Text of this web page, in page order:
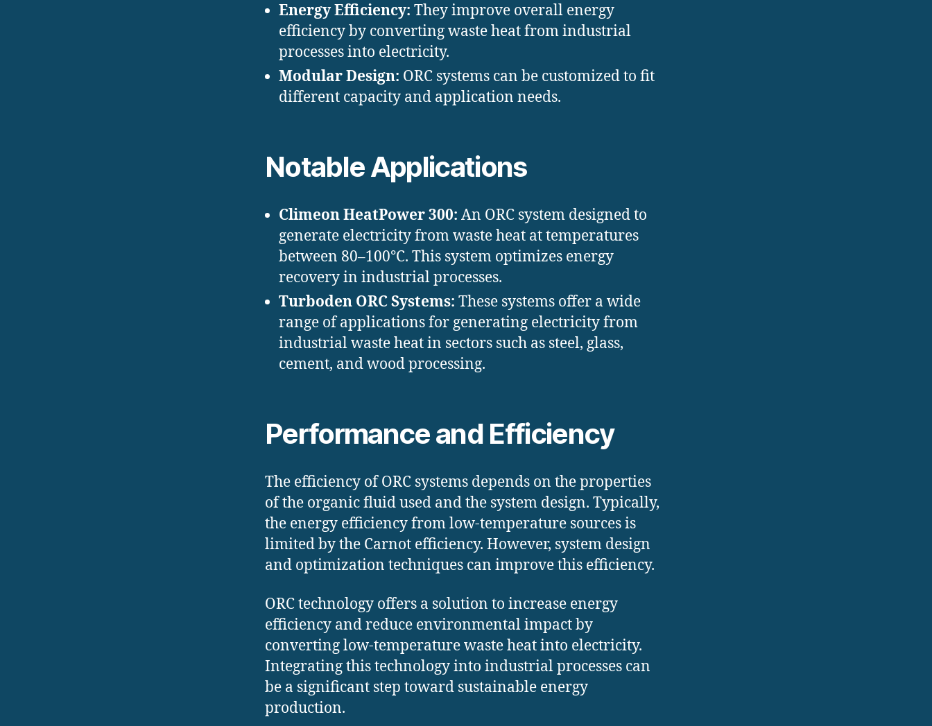
Energy Efficiency: They improve overall energy
efficiency by converting waste heat from industrial
processes into electricity.
Modular Design: ORC systems can be customized to fit
different capacity and application needs.
Notable Applications
Climeon HeatPower 300: An ORC system designed to
generate electricity from waste heat at temperatures
between 80–100°C. This system optimizes energy
recovery in industrial processes.
Turboden ORC Systems: These systems offer a wide
range of applications for generating electricity from
industrial waste heat in sectors such as steel, glass,
cement, and wood processing.
Performance and Efficiency
The efficiency of ORC systems depends on the properties
of the organic fluid used and the system design. Typically,
the energy efficiency from low-temperature sources is
limited by the Carnot efficiency. However, system design
and optimization techniques can improve this efficiency.
ORC technology offers a solution to increase energy
efficiency and reduce environmental impact by
converting low-temperature waste heat into electricity.
Integrating this technology into industrial processes can
be a significant step toward sustainable energy
production.